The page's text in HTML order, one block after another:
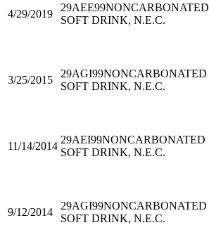
4/29/2019
29AEE99NONCARBONATED
SOFT DRINK, N.E.C.
3/25/2015
29AGI99NONCARBONATED
SOFT DRINK, N.E.C.
11/14/2014
29AEI99NONCARBONATED
SOFT DRINK, N.E.C.
9/12/2014
29AGI99NONCARBONATED
SOFT DRINK, N.E.C.